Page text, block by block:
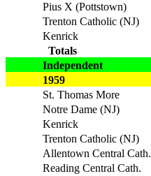
Pius X (Pottstown)
Trenton Catholic (NJ)
Kenrick
Totals
Independent
1959
St. Thomas More
Notre Dame (NJ)
Kenrick
Trenton Catholic (NJ)
Allentown Central Cath.
Reading Central Cath.